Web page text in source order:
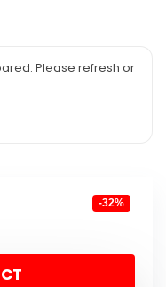
Please refresh or
-32%